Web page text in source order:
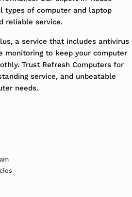
types of computer and laptop
reliable service.
a service that includes antivirus
monitoring to keep your computer
Trust Refresh Computers for
service, and unbeatable
needs.